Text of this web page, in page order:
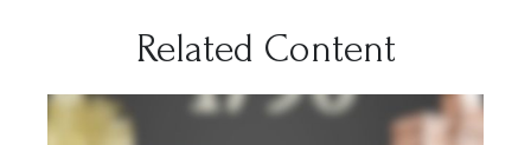
Related Content